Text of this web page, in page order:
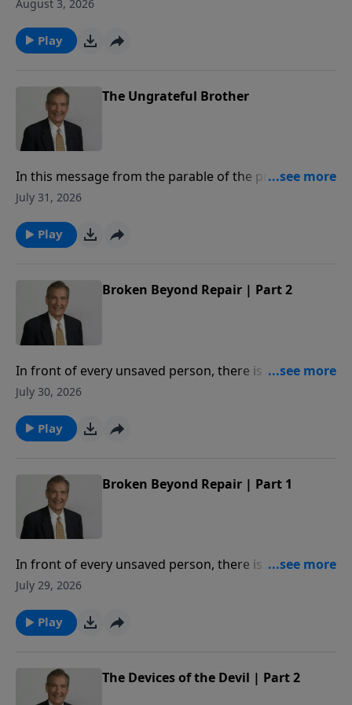
spouse.
August 3, 2026
Play
The Ungrateful Brother
In this message from the parable of the prodigal,
Adrian Rogers explains how our relationship with the
July 31, 2026
Play
Broken Beyond Repair | Part 2
In front of every unsaved person, there is a deadline.
When crossed, you will be broken beyond repair. In
so that we may never know the hopelessness of
being broken beyond repair.
July 30, 2026
Play
Broken Beyond Repair | Part 1
In front of every unsaved person, there is a deadline.
When crossed, you will be broken beyond repair. In
so that we may never know the hopelessness of
being broken beyond repair.
July 29, 2026
Play
The Devices of the Devil | Part 2